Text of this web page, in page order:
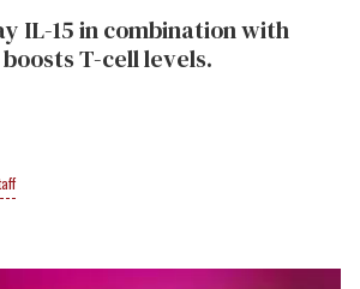
IL-15 in combination with
T-cell levels.